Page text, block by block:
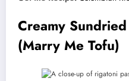
Creamy
(Marry Me Tofu)